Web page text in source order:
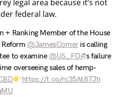
legal area because it’s not
federal law.
+ Ranking Member of the House
@JamesComeris calling
to examine @US_FDA‘s failure
overseeing sales of hemp-
https://t.co/rc35At87Jh